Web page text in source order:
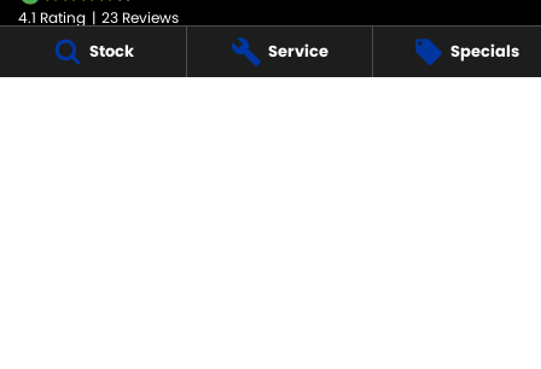
Stock Service Specials
4.1 Rating | 23 Reviews